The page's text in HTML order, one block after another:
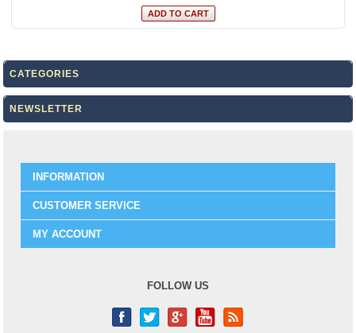
CATEGORIES
NEWSLETTER
INFORMATION
CUSTOMER SERVICE
MY ACCOUNT
FOLLOW US